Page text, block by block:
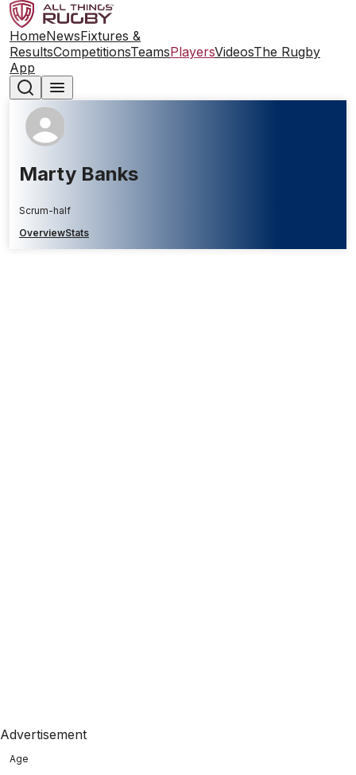
HomeNewsFixtures &
ResultsCompetitionsTeamsPlayersVideosThe Rugby
App
Marty Banks
Scrum-half
OverviewStats
Advertisement
Age